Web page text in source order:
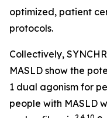
optimized, patient
protocols.
Collectively,
MASLD show the
1 dual agonism for
people with MASLD